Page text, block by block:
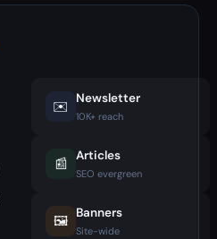
✉️ Newsletter
10K+ reach
📰 Articles
SEO evergreen
🖼️ Banners
Site-wide